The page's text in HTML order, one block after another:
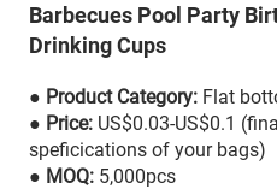
Barbecues Pool Party
Drinking Cups
● Product Category: Flat
● Price:US$0.03-US$0.1
speficications of your bags)
● MOQ: 5,000pcs